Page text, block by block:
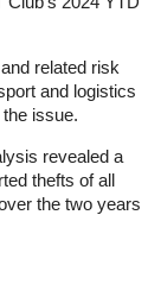
related risk
and logistics
issue.
revealed a
thefts of all
the two years